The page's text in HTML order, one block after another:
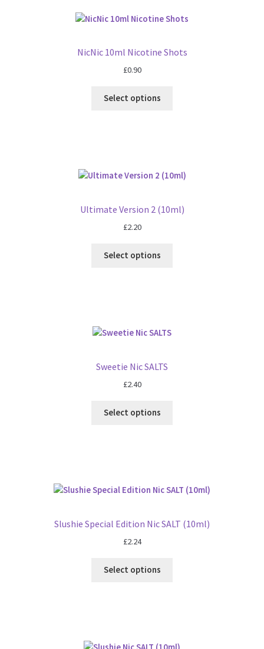
NicNic 10ml Nicotine Shots
£0.90
Select options
Ultimate Version 2 (10ml)
£2.20
Select options
Sweetie Nic SALTS
£2.40
Select options
Slushie Special Edition Nic SALT (10ml)
£2.24
Select options